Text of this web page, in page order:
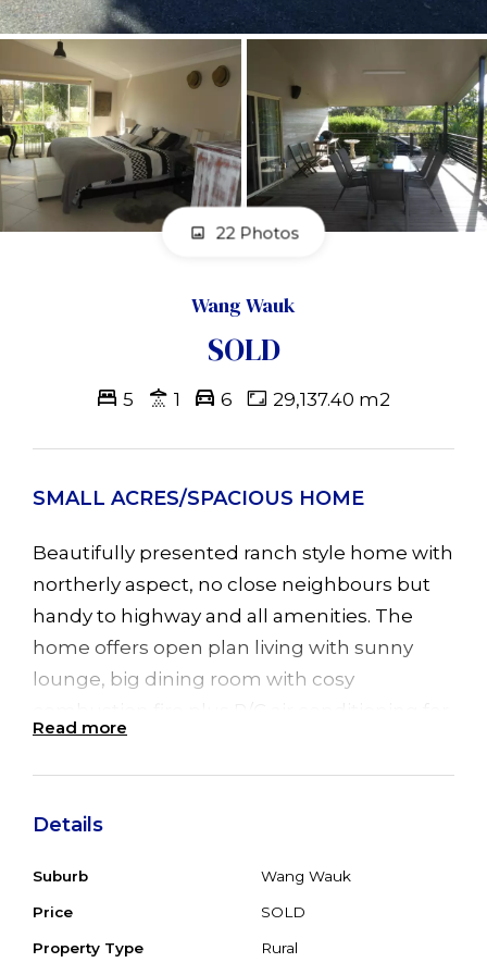
22 Photos
Wang Wauk
SOLD
5 1 6 29,137.40 m2
SMALL ACRES/SPACIOUS HOME
Beautifully presented ranch style home with
northerly aspect, no close neighbours but
handy to highway and all amenities. The
home offers open plan living with sunny
lounge, big dining room with cosy
all year round comfort and a sliding door to
the enormous undercover entertainment
plus family room with access to paved back
verandah and extensive gardens. Double
panels (6kw) and solar HWS helps reduce
Read more
Details
Suburb Wang Wauk
Price SOLD
Property Type Rural